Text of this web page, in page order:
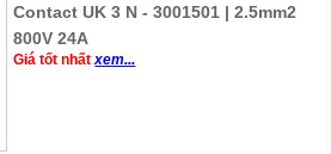
Contact UK 3 N - 3001501 | 2.5mm2
800V 24A
Giá tốt nhấtxem...